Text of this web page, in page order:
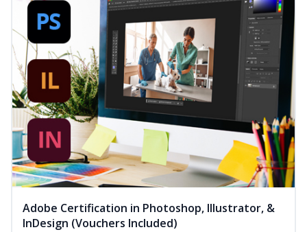
Adobe Certification in Photoshop, Illustrator, &
InDesign (Vouchers Included)